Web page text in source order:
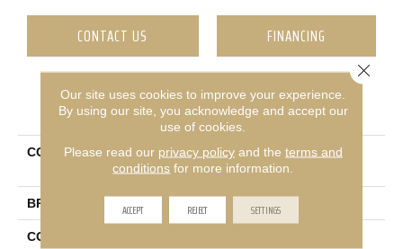
CONTACT US FINANCING
PRODUCT ATTRIBUTES
COLLECTION
Ceramic Solutions Casino
12x24 Matte
BRAND
CONSTRUCTION
Our site uses cookies to improve your experience.
By using our site, you acknowledge and accept our
use of cookies.
Please read our privacy policyand the terms and
conditions for more information.
ACCEPT REJECT SETTINGS
Close